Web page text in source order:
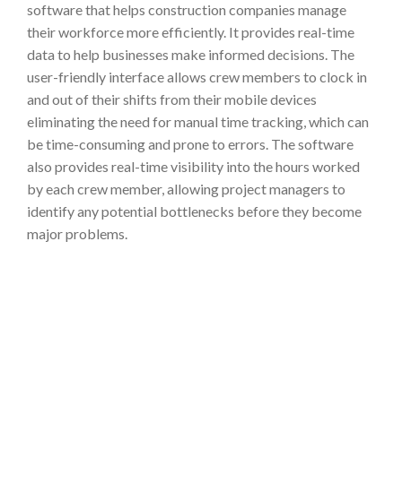
software that helps construction companies manage
their workforce more efficiently. It provides real-time
data to help businesses make informed decisions. The
user-friendly interface allows crew members to clock in
and out of their shifts from their mobile devices
eliminating the need for manual time tracking, which can
be time-consuming and prone to errors. The software
also provides real-time visibility into the hours worked
by each crew member, allowing project managers to
identify any potential bottlenecks before they become
major problems.